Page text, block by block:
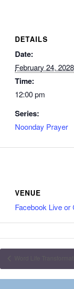
DETAILS
Date:
February 24, 2028
Time:
12:00 pm
Series:
Noonday Prayer
VENUE
Facebook Live or